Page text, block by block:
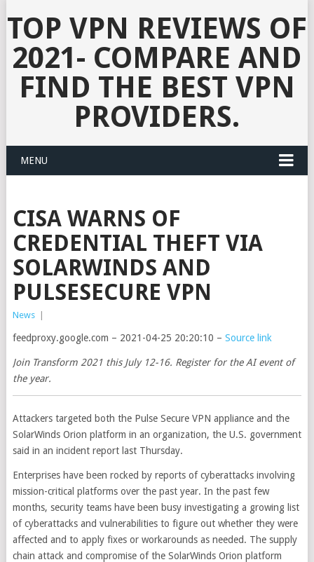
TOP VPN REVIEWS OF
2021- COMPARE AND
FIND THE BEST VPN
PROVIDERS.
MENU
CISA WARNS OF
CREDENTIAL THEFT VIA
SOLARWINDS AND
PULSESECURE VPN
News
feedproxy.google.com – 2021-04-25 20:20:10 – Source link
Join Transform 2021 this July 12-16. Register for the AI event of
the year.
Attackers targeted both the Pulse Secure VPN appliance and the
SolarWinds Orion platform in an organization, the U.S. government
said in an incident report last Thursday.
Enterprises have been rocked by reports of cyberattacks involving
mission-critical platforms over the past year. In the past few
months, security teams have been busy investigating a growing list
of cyberattacks and vulnerabilities to figure out whether they were
affected and to apply fixes or workarounds as needed. The supply
chain attack and compromise of the SolarWinds Orion platform